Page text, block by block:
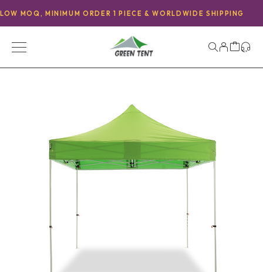
LOW MOQ, MINIMUM ORDER 1 PIECE & WORLDWIDE SHIPPING